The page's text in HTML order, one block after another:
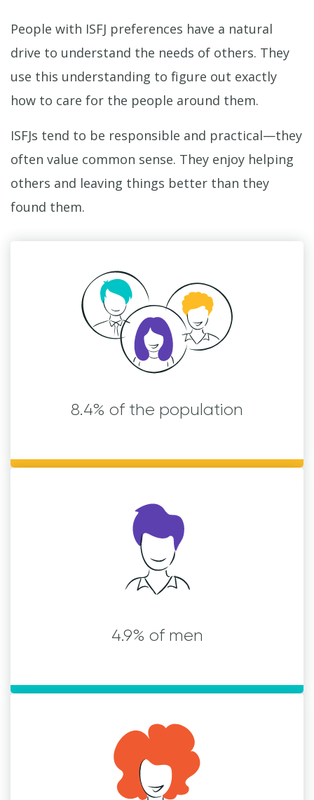
People with ISFJ preferences have a natural
drive to understand the needs of others. They
use this understanding to figure out exactly
how to care for the people around them.
ISFJs tend to be responsible and practical—they
often value common sense. They enjoy helping
others and leaving things better than they
found them.
8.4% of the population
4.9% of men